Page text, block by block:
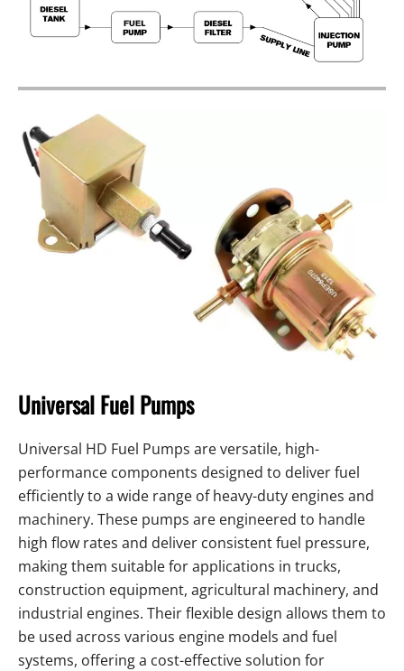
Universal Fuel Pumps
Universal HD Fuel Pumps are versatile, high-
performance components designed to deliver fuel
efficiently to a wide range of heavy-duty engines and
machinery. These pumps are engineered to handle
high flow rates and deliver consistent fuel pressure,
making them suitable for applications in trucks,
construction equipment, agricultural machinery, and
industrial engines. Their flexible design allows them to
be used across various engine models and fuel
systems, offering a cost-effective solution for